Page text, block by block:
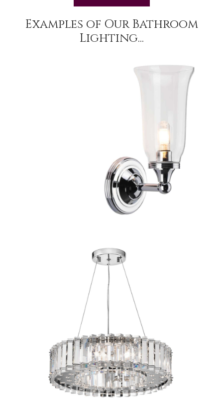
Examples of Our Bathroom
Lighting...